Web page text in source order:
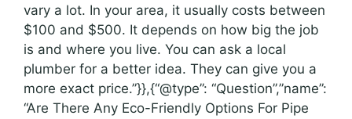
vary a lot. In your area, it usually costs between
$100 and $500. It depends on how big the job
is and where you live. You can ask a local
plumber for a better idea. They can give you a
more exact price.”}},{“@type”: “Question”,”name”:
“Are There Any Eco-Friendly Options For Pipe